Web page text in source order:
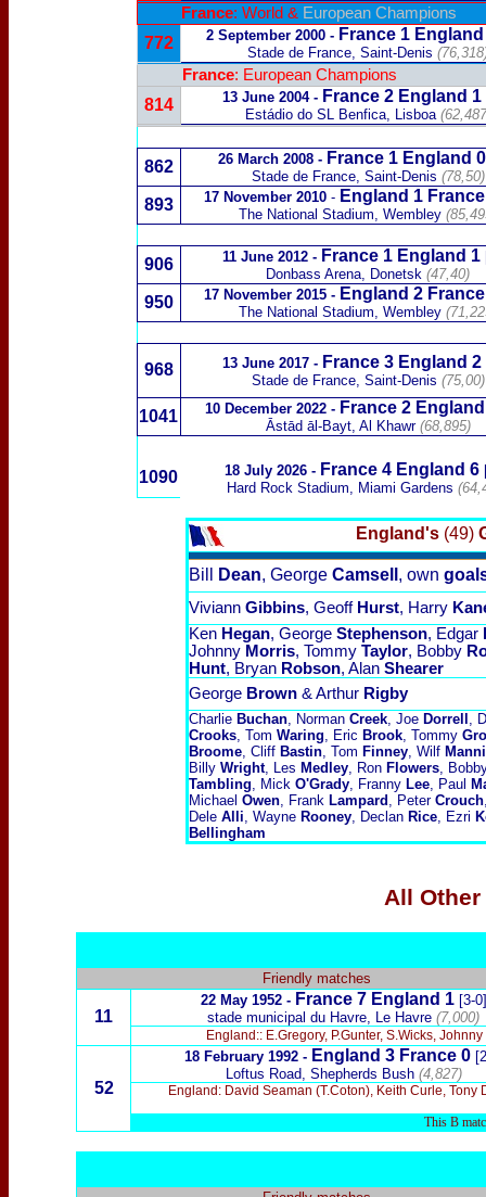
France: World & European Champions
772 2 September 2000 - France 1 England
Stade de France, Saint-Denis
France: European Champions
814 13 June 2004- France 2England 1
Estádio do SL Benfica, Lisboa
862 26 March 2008- France 1 England 0
Stade de France, Saint-Denis (78,50)
893 17 November 2010 - England 1 France
The National Stadium, Wembley
906 11 June 2012 - France 1 England 1
Donbass Arena, Donetsk (47,40)
950 17 November 2015 - England 2
The National Stadium, Wembley
968 13 June 2017- France 3 England 2
Stade de France, Saint-Denis (75,00)
1041 10 December 2022 - France 2
Āstād āl-Bayt, Al Khawr (68,895)
1090 18 July 2026 - France 4 England 6
Hard Rock Stadium, Miami Gardens
England's(49)
Bill Dean, George Camsell , own
Viviann Gibbins, Geoff Hurst, Harry
Ken Hegan, George Stephenson, Edgar
Johnny Morris, Tommy Taylor, Bobby
Hunt, Bryan Robson, Alan Shearer
George Brown & Arthur Rigby
Charlie Buchan, Norman Creek, Joe Dorrell ,
Crooks, Tom Waring, Eric Brook, Tommy
Broome, Cliff Bastin, Tom Finney, Wilf
Billy Wright, Les Medley, Ron Flowers,
Tambling, Mick O'Grady, Franny Lee, Paul
Michael Owen, Frank Lampard , Peter Crouch
Dele Alli, Wayne Rooney, Declan Rice, Ezri
Bellingham
All
Friendly matches
11
22 May 1952 - France 7 England 1 [3-0]
stade municipal du Havre, Le Havre (7,000)
England:: E.Gregory, P.Gunter, S.Wicks,
52
18 February 1992 - England 3 France 0
Loftus Road, Shepherds Bush (4,827)
England: David Seaman (T.Coton), Keith Curle,
This B